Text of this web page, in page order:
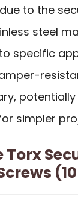
to the
steel
specific
simpler
Torx